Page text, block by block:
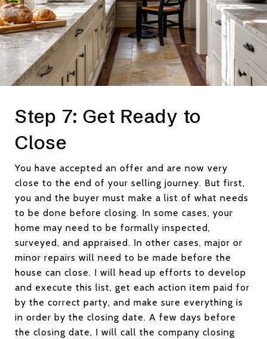
Step 7: Get Ready to
Close
You have accepted an offer and are now very
close to the end of your selling journey. But first,
you and the buyer must make a list of what needs
to be done before closing. In some cases, your
home may need to be formally inspected,
surveyed, and appraised. In other cases, major or
minor repairs will need to be made before the
house can close. I will head up efforts to develop
and execute this list, get each action item paid for
by the correct party, and make sure everything is
in order by the closing date. A few days before
the closing date, I will call the company closing